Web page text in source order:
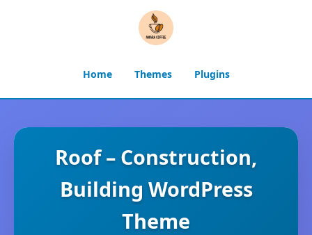
Home Themes Plugins
Roof – Construction,
Building WordPress
Theme